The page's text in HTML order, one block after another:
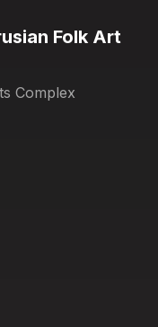
Folk Art
Complex